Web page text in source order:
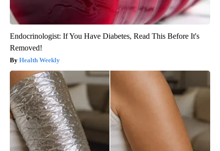
Endocrinologist: If You Have Diabetes, Read This Before It's
Removed!
Health Weekly